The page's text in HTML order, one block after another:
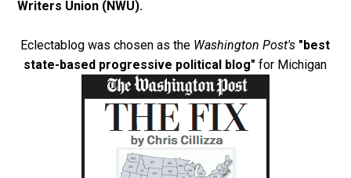
Writers Union (NWU).
Eclectablog was chosen as the Washington Post's "best
state-based progressive political blog" for Michigan